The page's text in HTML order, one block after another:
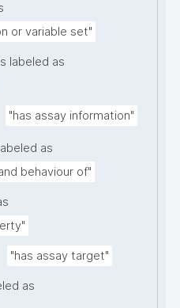
or variable set"
labeled as
"has assay information"
as
behaviour of"
"has assay target"
as